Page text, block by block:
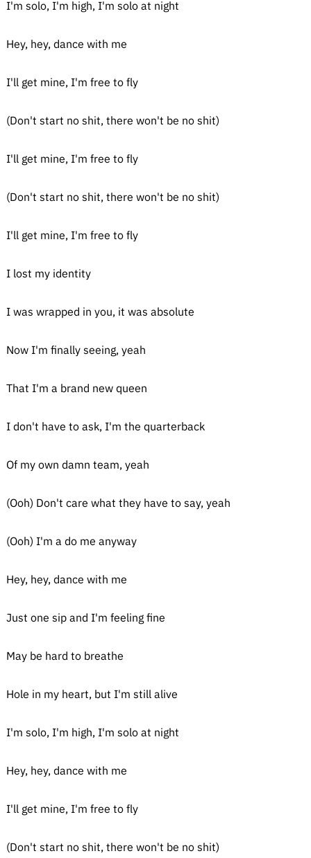
I'm solo, I'm high, I'm solo at night
Hey, hey, dance with me
I'll get mine, I'm free to fly
(Don't start no shit, there won't be no shit)
I'll get mine, I'm free to fly
(Don't start no shit, there won't be no shit)
I'll get mine, I'm free to fly
I lost my identity
I was wrapped in you, it was absolute
Now I'm finally seeing, yeah
That I'm a brand new queen
I don't have to ask, I'm the quarterback
Of my own damn team, yeah
(Ooh) Don't care what they have to say, yeah
(Ooh) I'm a do me anyway
Hey, hey, dance with me
Just one sip and I'm feeling fine
May be hard to breathe
Hole in my heart, but I'm still alive
I'm solo, I'm high, I'm solo at night
Hey, hey, dance with me
I'll get mine, I'm free to fly
(Don't start no shit, there won't be no shit)